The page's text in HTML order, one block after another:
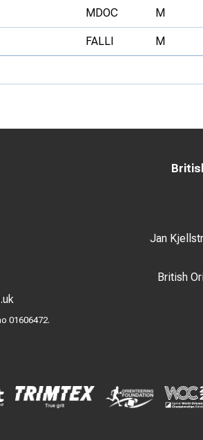
MDOC M
FALLI M
01606472.
Jan
British